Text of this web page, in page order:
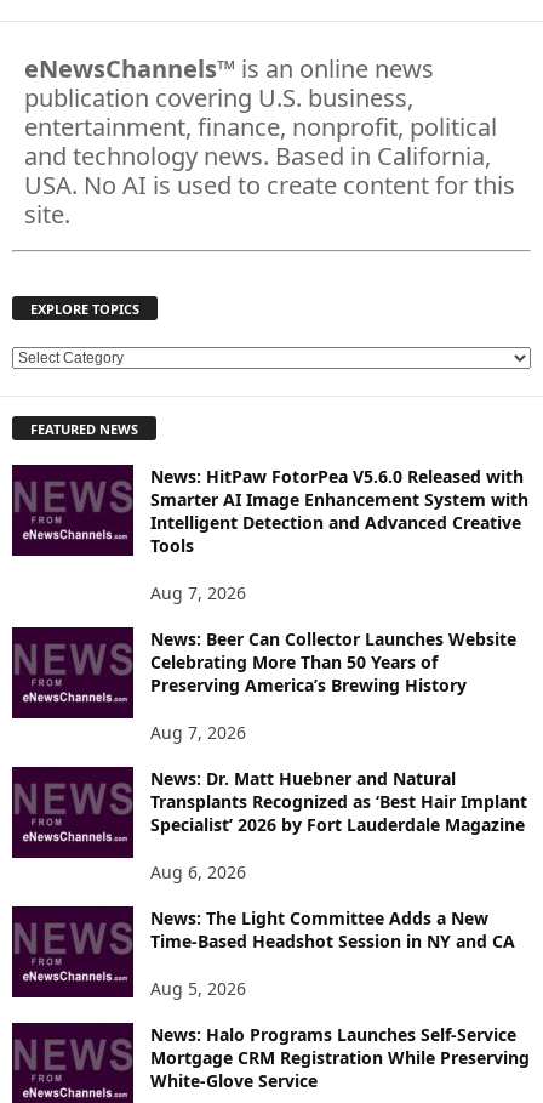
eNewsChannels™ is an online news
publication covering U.S. business,
entertainment, finance, nonprofit, political
and technology news. Based in California,
USA. No AI is used to create content for this
site.
EXPLORE TOPICS
E
L
O
R
E
C
FEATURED NEWS
News: HitPaw FotorPea V5.6.0 Released with
Smarter AI Image Enhancement System with
Intelligent Detection and Advanced Creative
Tools
Aug 7, 2026
News: Beer Can Collector Launches Website
Celebrating More Than 50 Years of
Preserving America’s Brewing History
Aug 7, 2026
News: Dr. Matt Huebner and Natural
Transplants Recognized as ‘Best Hair Implant
Specialist’ 2026 by Fort Lauderdale Magazine
Aug 6, 2026
News: The Light Committee Adds a New
Time-Based Headshot Session in NY and CA
Aug 5, 2026
News: Halo Programs Launches Self-Service
Mortgage CRM Registration While Preserving
White-Glove Service